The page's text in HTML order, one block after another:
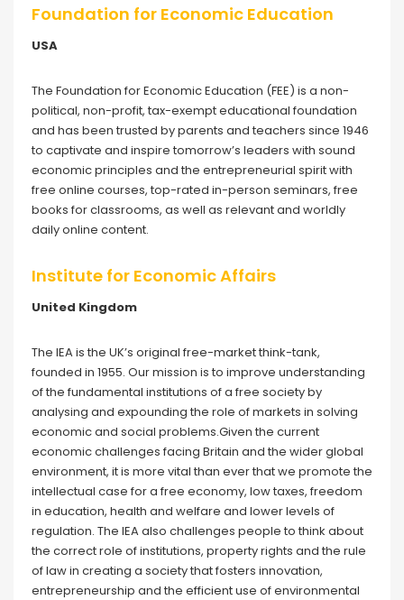
Foundation for Economic Education
USA
The Foundation for Economic Education (FEE) is a non-
political, non-profit, tax-exempt educational foundation
and has been trusted by parents and teachers since 1946
to captivate and inspire tomorrow’s leaders with sound
economic principles and the entrepreneurial spirit with
free online courses, top-rated in-person seminars, free
books for classrooms, as well as relevant and worldly
daily online content.
Institute for Economic Affairs
United Kingdom
The IEA is the UK’s original free-market think-tank,
founded in 1955. Our mission is to improve understanding
of the fundamental institutions of a free society by
analysing and expounding the role of markets in solving
economic and social problems.Given the current
economic challenges facing Britain and the wider global
environment, it is more vital than ever that we promote the
intellectual case for a free economy, low taxes, freedom
in education, health and welfare and lower levels of
regulation. The IEA also challenges people to think about
the correct role of institutions, property rights and the rule
of law in creating a society that fosters innovation,
entrepreneurship and the efficient use of environmental